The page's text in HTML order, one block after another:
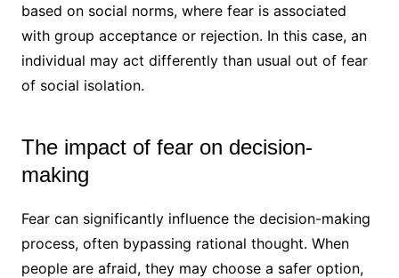
based on social norms, where fear is associated
with group acceptance or rejection. In this case, an
individual may act differently than usual out of fear
of social isolation.
The impact of fear on decision-
making
Fear can significantly influence the decision-making
process, often bypassing rational thought. When
people are afraid, they may choose a safer option,